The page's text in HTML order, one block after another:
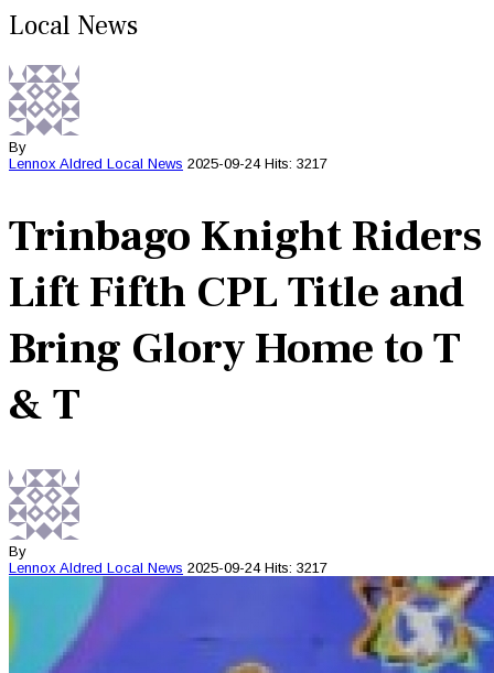
Local News
By
Lennox Aldred Local News 2025-09-24 Hits: 3217
Trinbago Knight Riders
Lift Fifth CPL Title and
Bring Glory Home to T
& T
By
Lennox Aldred Local News 2025-09-24 Hits: 3217